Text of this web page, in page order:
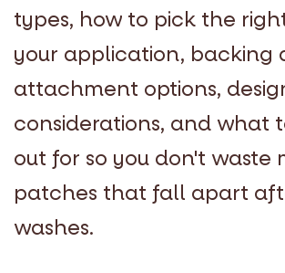
types, how to pick the
your application, backing
attachment options,
considerations, and what
out for so you don't waste
patches that fall apart
washes.